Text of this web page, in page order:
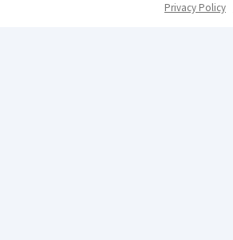
Privacy Policy